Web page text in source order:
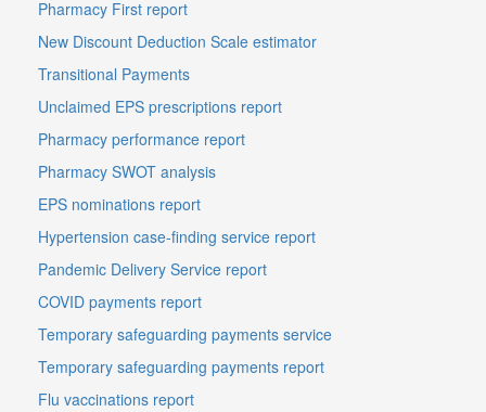
Pharmacy First report
New Discount Deduction Scale estimator
Transitional Payments
Unclaimed EPS prescriptions report
Pharmacy performance report
Pharmacy SWOT analysis
EPS nominations report
Hypertension case-finding service report
Pandemic Delivery Service report
COVID payments report
Temporary safeguarding payments service
Temporary safeguarding payments report
Flu vaccinations report